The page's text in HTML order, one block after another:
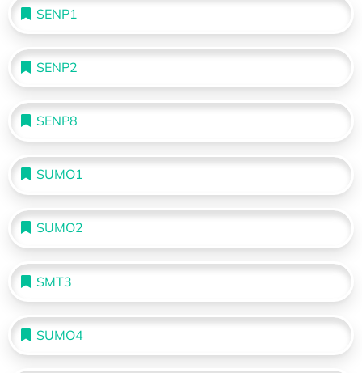
SENP1
SENP2
SENP8
SUMO1
SUMO2
SMT3
SUMO4